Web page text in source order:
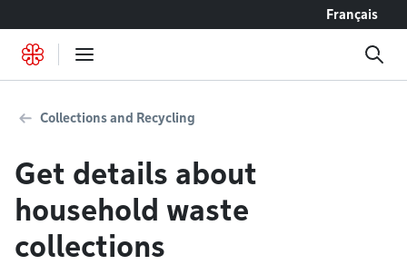
Français
Collections and Recycling
Get details about
household waste
collections